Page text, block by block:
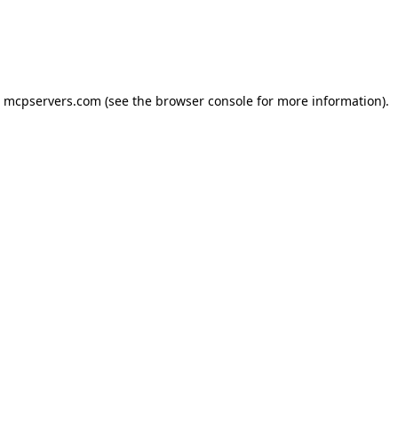
mcpservers.com (see the browser console for more information).